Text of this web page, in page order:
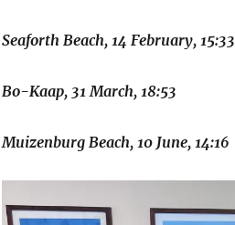
Seaforth Beach, 14 February, 15:33
Bo-Kaap, 31 March, 18:53
Muizenburg Beach, 10 June, 14:16